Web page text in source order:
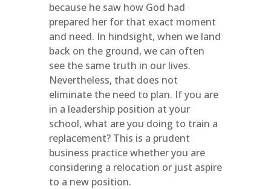
because he saw how God had
prepared her for that exact moment
and need. In hindsight, when we land
back on the ground, we can often
see the same truth in our lives.
Nevertheless, that does not
eliminate the need to plan. If you are
in a leadership position at your
school, what are you doing to train a
replacement? This is a prudent
business practice whether you are
considering a relocation or just aspire
to a new position.